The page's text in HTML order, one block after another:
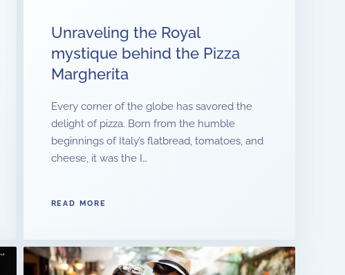
Unraveling the Royal
mystique behind the Pizza
Margherita
Every corner of the globe has savored the
delight of pizza. Born from the humble
beginnings of Italy’s flatbread, tomatoes, and
cheese, it was the I…
READ MORE